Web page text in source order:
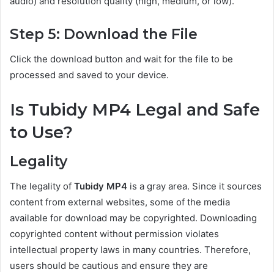
Step 5: Download the File
Click the download button and wait for the file to be
processed and saved to your device.
Is Tubidy MP4 Legal and Safe
to Use?
Legality
The legality of Tubidy MP4 is a gray area. Since it sources
content from external websites, some of the media
available for download may be copyrighted. Downloading
copyrighted content without permission violates
intellectual property laws in many countries. Therefore,
users should be cautious and ensure they are